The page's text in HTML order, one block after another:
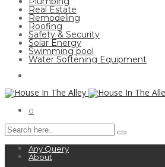
Real Estate
Remodeling
Roofing
Safety & Security
Solar Energy
Swimming pool
Water Softening Equipment
0
Any Query
About